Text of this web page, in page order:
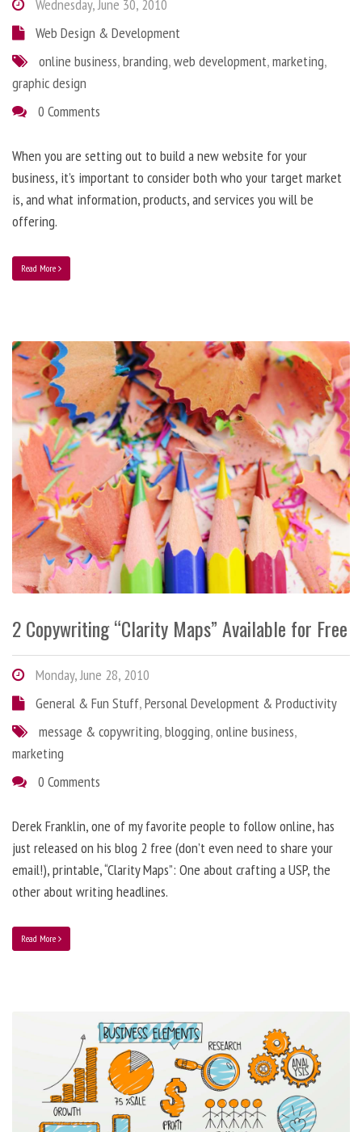
Wednesday, June 30, 2010
Web Design & Development
online business,branding,web development,marketing,
graphic design
0 Comments
When you are setting out to build a new website for your
business, it’s important to consider both who your target market
is, and what information, products, and services you will be
offering.
Read More
2 Copywriting “Clarity Maps” Available for Free
Monday, June 28, 2010
General & Fun Stuff,Personal Development & Productivity
message & copywriting,blogging,online business,
marketing
0 Comments
Derek Franklin, one of my favorite people to follow online, has
just released on his blog 2 free (don’t even need to share your
email!), printable, “Clarity Maps”: One about crafting a USP, the
other about writing headlines.
Read More